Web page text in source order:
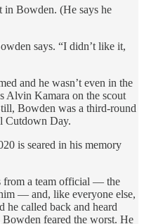
in Bowden. (He says he
says. “I didn’t like it,
and he wasn’t even in the
Alvin Kamara on the scout
Bowden was a third-round
Cutdown Day.
is seared in his memory
from a team official — the
— and, like everyone else,
he called back and heard
Bowden feared the worst. He